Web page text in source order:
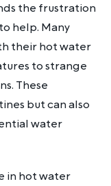
the frustration
help. Many
their hot water
to strange
These
but can also
water
in hot water